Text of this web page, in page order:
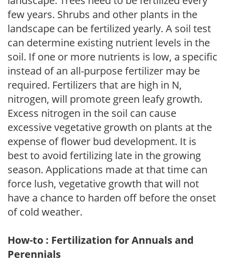
few years. Shrubs and other plants in the
landscape can be fertilized yearly. A soil test
can determine existing nutrient levels in the
soil. If one or more nutrients is low, a specific
instead of an all-purpose fertilizer may be
required. Fertilizers that are high in N,
nitrogen, will promote green leafy growth.
Excess nitrogen in the soil can cause
excessive vegetative growth on plants at the
expense of flower bud development. It is
best to avoid fertilizing late in the growing
season. Applications made at that time can
force lush, vegetative growth that will not
have a chance to harden off before the onset
of cold weather.
How-to : Fertilization for Annuals and
Perennials